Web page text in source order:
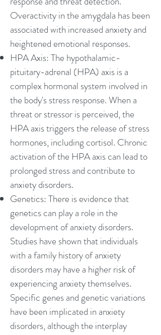
Overactivity in the amygdala has been
associated with increased anxiety and
heightened emotional responses.
HPA Axis: The hypothalamic-
pituitary-adrenal (HPA) axis is a
complex hormonal system involved in
the body's stress response. When a
threat or stressor is perceived, the
HPA axis triggers the release of stress
hormones, including cortisol. Chronic
activation of the HPA axis can lead to
prolonged stress and contribute to
anxiety disorders.
Genetics: There is evidence that
genetics can play a role in the
development of anxiety disorders.
Studies have shown that individuals
with a family history of anxiety
disorders may have a higher risk of
experiencing anxiety themselves.
Specific genes and genetic variations
have been implicated in anxiety
disorders, although the interplay